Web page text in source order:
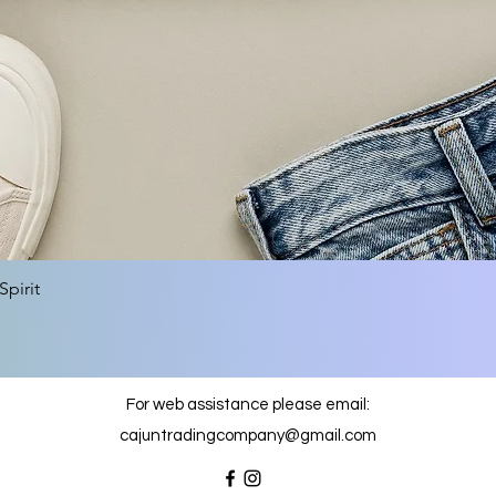
For web assistance please email:
cajuntradingcompany@gmail.com